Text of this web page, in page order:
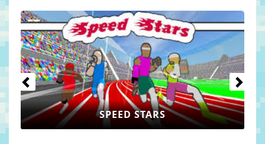
WORLD GUESSER
Previous Next